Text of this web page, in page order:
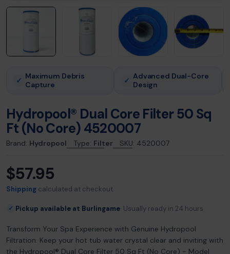
✓ Maximum Debris
Capture
✓ Advanced Dual-Core
Design
Hydropool® Dual Core Filter 50 Sq
Ft (No Core) 4520007
Brand: Hydropool Type: Filter SKU: 4520007
Regular
price
$57.95
Shipping calculated at checkout.
✓ Pickup available at Burlingame Usually ready in 24 hours
Transform Your Spa Experience with Genuine Hydropool
Filtration. Keep your hot tub water crystal clear and inviting with
the Hydropool® Dual Core Filter 50 Sq Ft (No Core) - Model